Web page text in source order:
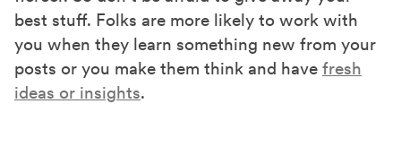
best stuff. Folks are more likely to work with
you when they learn something new from your
posts or you make them think and have fresh
ideas or insights.